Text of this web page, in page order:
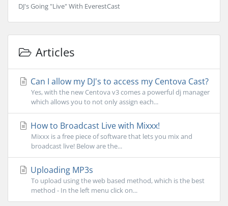
DJ's Going "Live" With EverestCast
Articles
Can I allow my DJ's to access my Centova Cast?
Yes, with the new Centova v3 comes a powerful dj manager
which allows you to not only assign each...
How to Broadcast Live with Mixxx!
Mixxx is a free piece of software that lets you mix and
broadcast live! Below are the...
Uploading MP3s
To upload using the web based method, which is the best
method - In the left menu click on...